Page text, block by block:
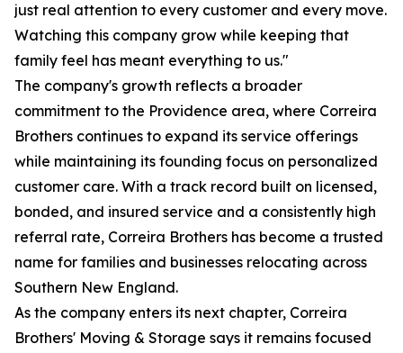
just real attention to every customer and every move.
Watching this company grow while keeping that
family feel has meant everything to us."
The company's growth reflects a broader
commitment to the Providence area, where Correira
Brothers continues to expand its service offerings
while maintaining its founding focus on personalized
customer care. With a track record built on licensed,
bonded, and insured service and a consistently high
referral rate, Correira Brothers has become a trusted
name for families and businesses relocating across
Southern New England.
As the company enters its next chapter, Correira
Brothers' Moving & Storage says it remains focused